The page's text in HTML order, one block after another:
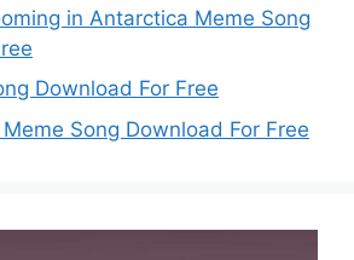
in Antarctica Meme Song
Download For Free
Song Download For Free